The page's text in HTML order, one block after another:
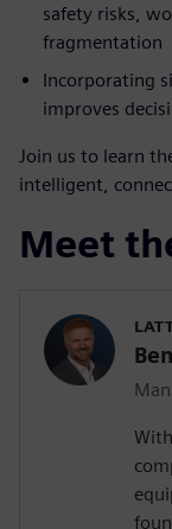
safety risks,
fragmentation
Incorporating
improves
Join us to learn
intelligent,
Meet